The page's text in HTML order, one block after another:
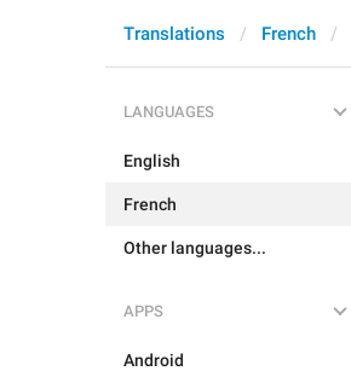
Translations French
LANGUAGES
English
French
Other languages...
APPS
Android